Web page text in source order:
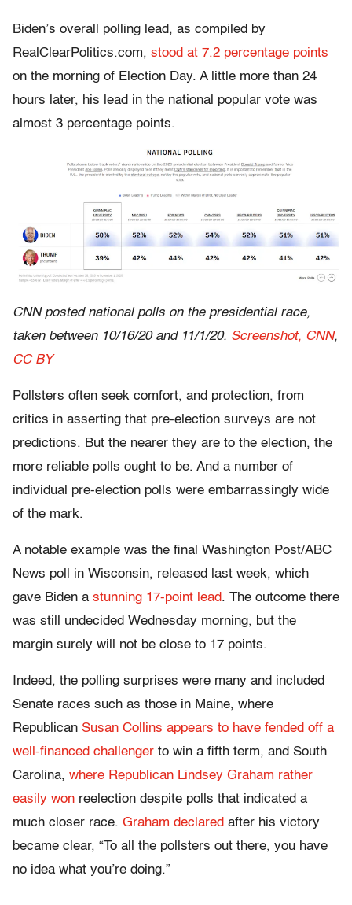
Biden’s overall polling lead, as compiled by
RealClearPolitics.com, stood at 7.2 percentage points
on the morning of Election Day. A little more than 24
hours later, his lead in the national popular vote was
almost 3 percentage points.
CNN posted national polls on the presidential race,
taken between 10/16/20 and 11/1/20. Screenshot, CNN,
CC BY
Pollsters often seek comfort, and protection, from
critics in asserting that pre-election surveys are not
predictions. But the nearer they are to the election, the
more reliable polls ought to be. And a number of
individual pre-election polls were embarrassingly wide
of the mark.
A notable example was the final Washington Post/ABC
News poll in Wisconsin, released last week, which
gave Biden a stunning 17-point lead. The outcome there
was still undecided Wednesday morning, but the
margin surely will not be close to 17 points.
Indeed, the polling surprises were many and included
Senate races such as those in Maine, where
Republican Susan Collins appears to have fended off a
well-financed challenger to win a fifth term, and South
Carolina, where Republican Lindsey Graham rather
easily won reelection despite polls that indicated a
much closer race. Graham declared after his victory
became clear, “To all the pollsters out there, you have
no idea what you’re doing.”